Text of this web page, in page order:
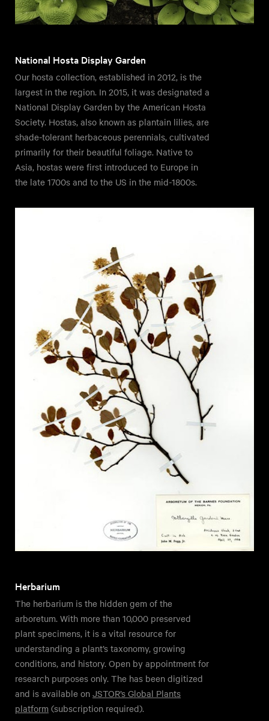
National Hosta Display Garden
Our hosta collection, established in 2012, is the
largest in the region. In 2015, it was designated a
National Display Garden by the American Hosta
Society. Hostas, also known as plantain lilies, are
shade-tolerant herbaceous perennials, cultivated
primarily for their beautiful foliage. Native to
Asia, hostas were first introduced to Europe in
the late 1700s and to the US in the mid-1800s.
Herbarium
The herbarium is the hidden gem of the
arboretum. With more than 10,000 preserved
plant specimens, it is a vital resource for
understanding a plant’s taxonomy, growing
conditions, and history. Open by appointment for
research purposes only. The has been digitized
and is available on JSTOR’s Global Plants
platform (subscription required).